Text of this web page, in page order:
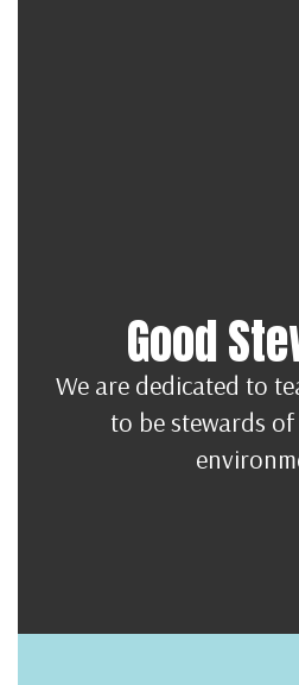
Good
We are dedicated to
to be stewards